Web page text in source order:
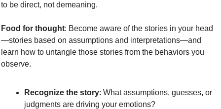
to be direct, not demeaning.
Food for thought: Become aware of the stories in your head
—stories based on assumptions and interpretations—and
learn how to untangle those stories from the behaviors you
observe.
Recognize the story: What assumptions, guesses, or
judgments are driving your emotions?